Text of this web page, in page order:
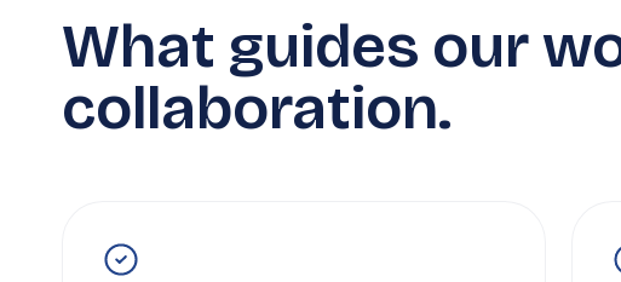
What guides our
collaboration.